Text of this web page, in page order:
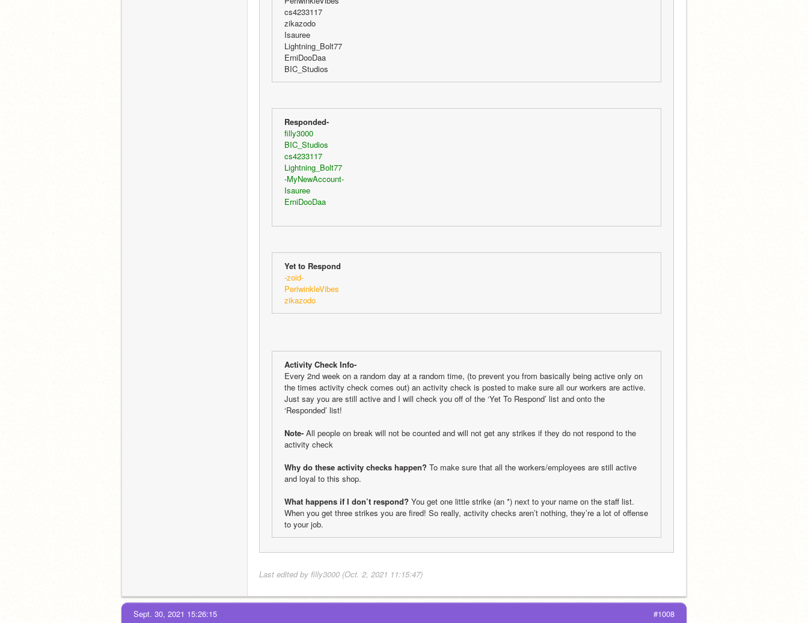
cs4233117
zikazodo
Isauree
Lightning_Bolt77
ErniDooDaa
BIC_Studios
Responded-
filly3000
BIC_Studios
cs4233117
Lightning_Bolt77
-MyNewAccount-
Isauree
ErniDooDaa
Yet to Respond
-zoid-
PeriwinkleVibes
zikazodo
Activity Check Info-
Every 2nd week on a random day at a random time, (to prevent you from basically being active only on
the times activity check comes out) an activity check is posted to make sure all our workers are active.
Just say you are still active and I will check you off of the ‘Yet To Respond’ list and onto the
‘Responded’ list!
Note- All people on break will not be counted and will not get any strikes if they do not respond to the
activity check
Why do these activity checks happen? To make sure that all the workers/employees are still active
and loyal to this shop.
What happens if I don’t respond? You get one little strike (an *) next to your name on the staff list.
When you get three strikes you are fired! So really, activity checks aren’t nothing, they’re a lot of offense
to your job.
Last edited by filly3000 (Oct. 2, 2021 11:15:47)
#1008
Sept. 30, 2021 15:26:15